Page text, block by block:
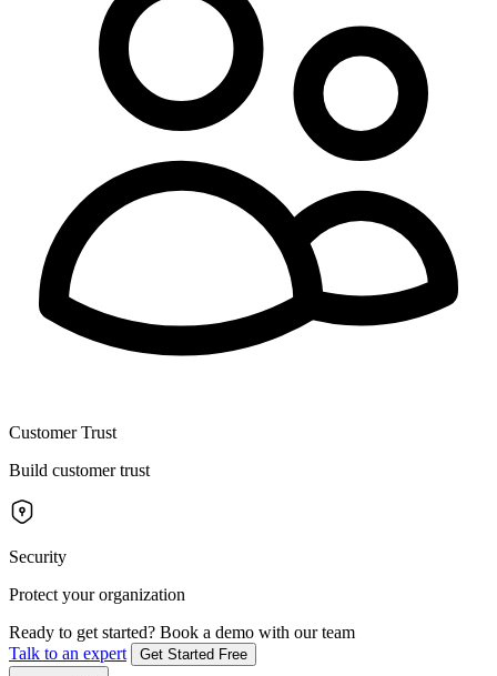
Customer Trust
Build customer trust
Security
Protect your organization
Ready to get started? Book a demo with our team
Talk to an expert
Get Started Free